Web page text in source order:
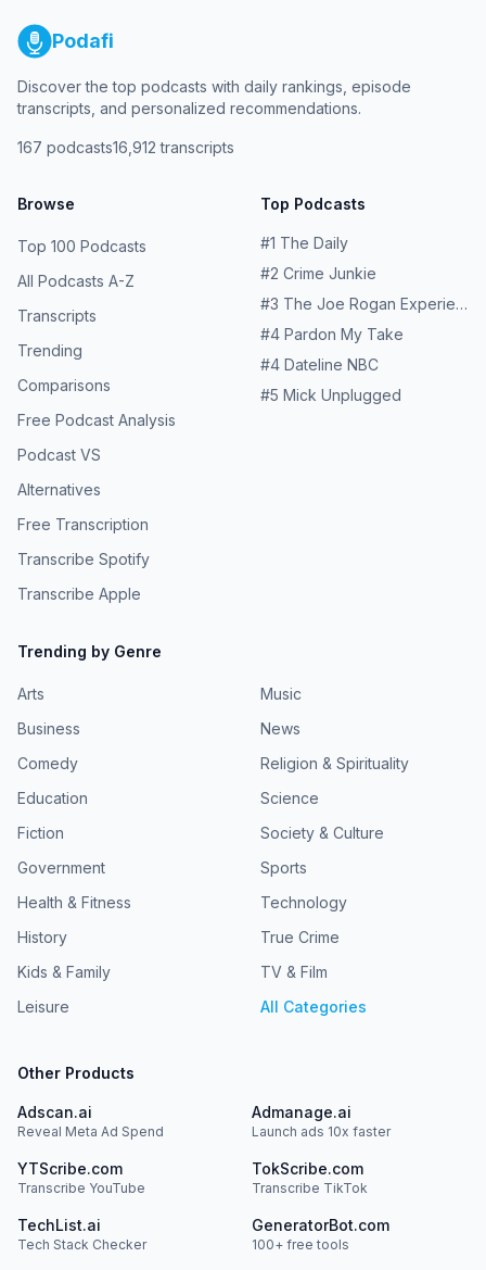
Podafi
Discover the top podcasts with daily rankings, episode
transcripts, and personalized recommendations.
167 podcasts16,912 transcripts
Browse
Top 100 Podcasts
All Podcasts A-Z
Transcripts
Trending
Comparisons
Free Podcast Analysis
Podcast VS
Alternatives
Free Transcription
Transcribe Spotify
Transcribe Apple
Top Podcasts
#1 The Daily
#2 Crime Junkie
#3 The Joe Rogan Experience
#4 Pardon My Take
#4 Dateline NBC
#5 Mick Unplugged
Trending by Genre
Arts
Business
Comedy
Education
Fiction
Government
Health & Fitness
History
Kids & Family
Leisure
Music
News
Religion & Spirituality
Science
Society & Culture
Sports
Technology
True Crime
TV & Film
All Categories
Other Products
Adscan.ai
Reveal Meta Ad Spend
Admanage.ai
Launch ads 10x faster
YTScribe.com
Transcribe YouTube
TokScribe.com
Transcribe TikTok
TechList.ai
Tech Stack Checker
GeneratorBot.com
100+ free tools